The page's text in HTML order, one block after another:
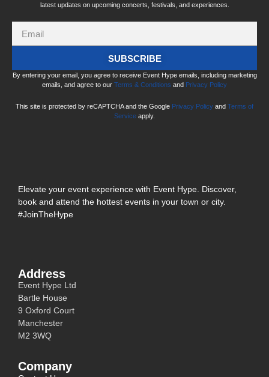
latest updates on upcoming concerts, festivals, and experiences.
SUBSCRIBE
By entering your email, you agree to receive Event Hype emails, including marketing
emails, and agree to our Terms & Conditions and Privacy Policy
This site is protected by reCAPTCHA and the Google Privacy Policy and Terms of
Service apply.
Address
Event Hype Ltd
Bartle House
9 Oxford Court
Manchester
M2 3WQ
Company
Elevate your event experience with Event Hype. Discover,
book and attend the hottest events in your town or city.
#JoinTheHype